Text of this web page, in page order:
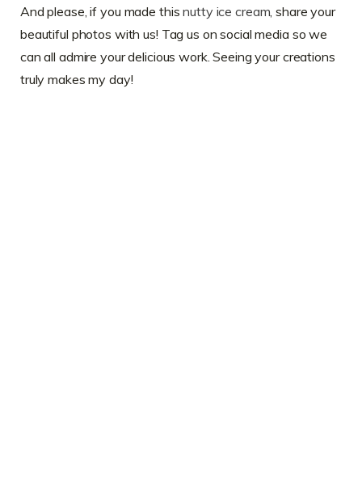
And please, if you made thisnutty ice cream , share your
beautiful photos with us! Tag us on social media so we
can all admire your delicious work. Seeing your creations
truly makes my day!